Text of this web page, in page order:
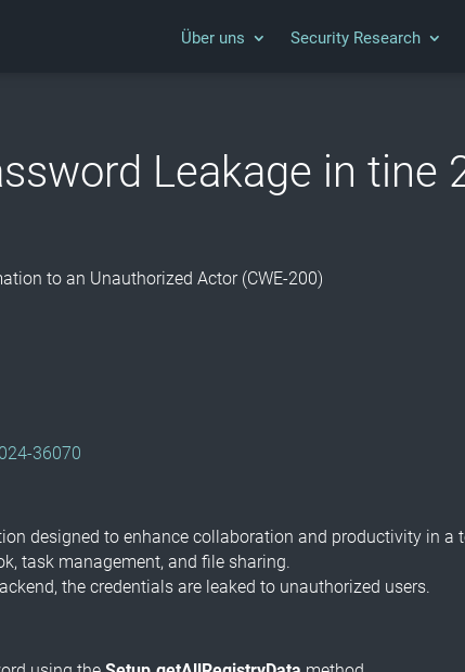
Über uns Security Research
Leakage in tine
to an Unauthorized Actor (CWE-200)
36070
designed to enhance collaboration and productivity in a
task management, and file sharing.
the credentials are leaked to unauthorized users.